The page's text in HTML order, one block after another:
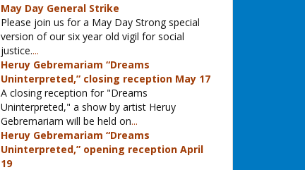
May Day General Strike
Please join us for a May Day Strong special
version of our six year old vigil for social
justice....
Heruy Gebremariam “Dreams
Uninterpreted,” closing reception May 17
A closing reception for "Dreams
Uninterpreted," a show by artist Heruy
Gebremariam will be held on...
Heruy Gebremariam “Dreams
Uninterpreted,” opening reception April
19